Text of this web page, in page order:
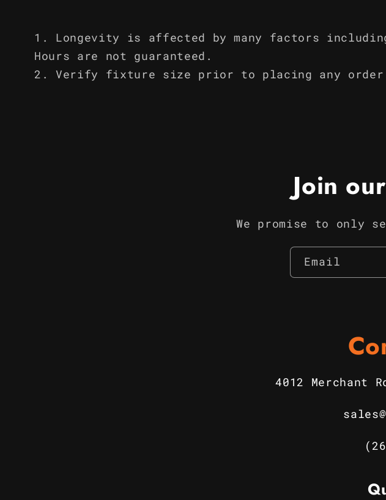
Longevity is affected by many factors
Hours are not guaranteed.
Verify fixture size prior to placing any
Join
We promise to only
Email
4012 Merchant